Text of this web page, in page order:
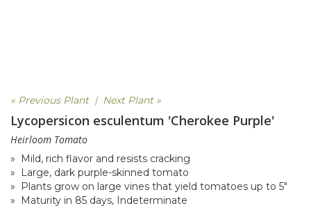
« Previous Plant| Next Plant »
Lycopersicon esculentum 'Cherokee Purple'
Heirloom Tomato
» Mild, rich flavor and resists cracking
» Large, dark purple-skinned tomato
» Plants grow on large vines that yield tomatoes up to 5"
» Maturity in 85 days, Indeterminate